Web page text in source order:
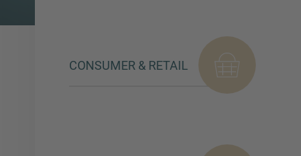
CONSUMER & RETAIL